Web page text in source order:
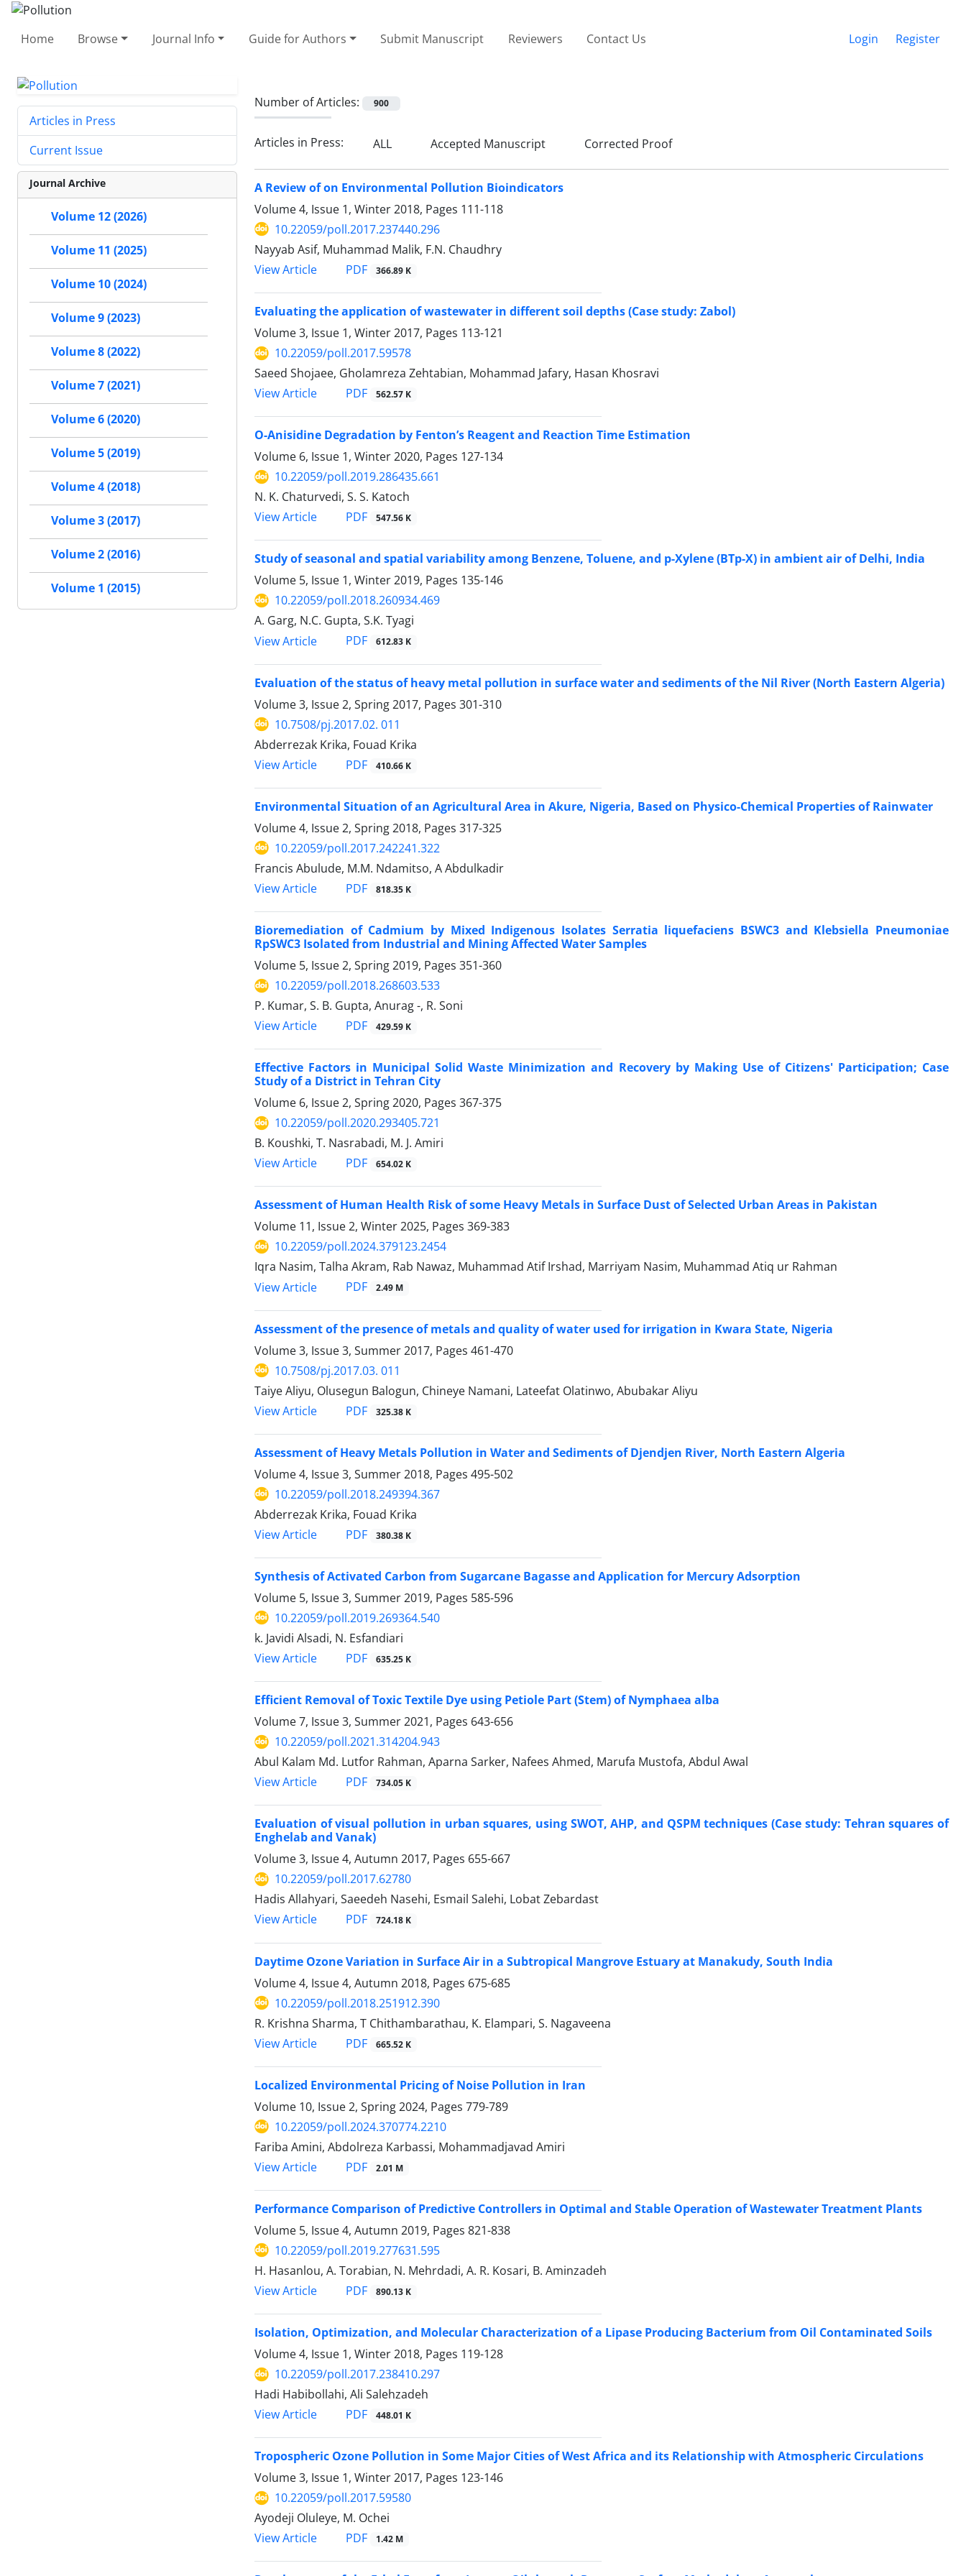
Home Browse Journal Info Guide for Authors Submit Manuscript Reviewers Contact Us Login Register
Number of Articles: 900
Articles in Press: ALL Accepted Manuscript Corrected Proof
A Review of on Environmental Pollution Bioindicators
Volume 4, Issue 1, Winter 2018, Pages 111-118
10.22059/poll.2017.237440.296
Nayyab Asif, Muhammad Malik, F.N. Chaudhry
View Article
PDF 366.89 K
Evaluating the application of wastewater in different soil depths (Case study: Zabol)
Volume 3, Issue 1, Winter 2017, Pages 113-121
10.22059/poll.2017.59578
Saeed Shojaee, Gholamreza Zehtabian, Mohammad Jafary, Hasan Khosravi
View Article
PDF 562.57 K
O-Anisidine Degradation by Fenton’s Reagent and Reaction Time Estimation
Volume 6, Issue 1, Winter 2020, Pages 127-134
10.22059/poll.2019.286435.661
N. K. Chaturvedi, S. S. Katoch
View Article
PDF 547.56 K
Study of seasonal and spatial variability among Benzene, Toluene, and p-Xylene (BTp-X) in ambient air of Delhi, India
Volume 5, Issue 1, Winter 2019, Pages 135-146
10.22059/poll.2018.260934.469
A. Garg, N.C. Gupta, S.K. Tyagi
View Article
PDF 612.83 K
Evaluation of the status of heavy metal pollution in surface water and sediments of the Nil River (North Eastern Algeria)
Volume 3, Issue 2, Spring 2017, Pages 301-310
10.7508/pj.2017.02. 011
Abderrezak Krika, Fouad Krika
View Article
PDF 410.66 K
Environmental Situation of an Agricultural Area in Akure, Nigeria, Based on Physico-Chemical Properties of Rainwater
Volume 4, Issue 2, Spring 2018, Pages 317-325
10.22059/poll.2017.242241.322
Francis Abulude, M.M. Ndamitso, A Abdulkadir
View Article
PDF 818.35 K
Bioremediation of Cadmium by Mixed Indigenous Isolates Serratia liquefaciens BSWC3 and Klebsiella Pneumoniae
RpSWC3 Isolated from Industrial and Mining Affected Water Samples
Volume 5, Issue 2, Spring 2019, Pages 351-360
10.22059/poll.2018.268603.533
P. Kumar, S. B. Gupta, Anurag -, R. Soni
View Article
PDF 429.59 K
Effective Factors in Municipal Solid Waste Minimization and Recovery by Making Use of Citizens' Participation; Case
Study of a District in Tehran City
Volume 6, Issue 2, Spring 2020, Pages 367-375
10.22059/poll.2020.293405.721
B. Koushki, T. Nasrabadi, M. J. Amiri
View Article
PDF 654.02 K
Assessment of Human Health Risk of some Heavy Metals in Surface Dust of Selected Urban Areas in Pakistan
Volume 11, Issue 2, Winter 2025, Pages 369-383
10.22059/poll.2024.379123.2454
Iqra Nasim, Talha Akram, Rab Nawaz, Muhammad Atif Irshad, Marriyam Nasim, Muhammad Atiq ur Rahman
View Article
PDF 2.49 M
Assessment of the presence of metals and quality of water used for irrigation in Kwara State, Nigeria
Volume 3, Issue 3, Summer 2017, Pages 461-470
10.7508/pj.2017.03. 011
Taiye Aliyu, Olusegun Balogun, Chineye Namani, Lateefat Olatinwo, Abubakar Aliyu
View Article
PDF 325.38 K
Assessment of Heavy Metals Pollution in Water and Sediments of Djendjen River, North Eastern Algeria
Volume 4, Issue 3, Summer 2018, Pages 495-502
10.22059/poll.2018.249394.367
Abderrezak Krika, Fouad Krika
View Article
PDF 380.38 K
Synthesis of Activated Carbon from Sugarcane Bagasse and Application for Mercury Adsorption
Volume 5, Issue 3, Summer 2019, Pages 585-596
10.22059/poll.2019.269364.540
k. Javidi Alsadi, N. Esfandiari
View Article
PDF 635.25 K
Efficient Removal of Toxic Textile Dye using Petiole Part (Stem) of Nymphaea alba
Volume 7, Issue 3, Summer 2021, Pages 643-656
10.22059/poll.2021.314204.943
Abul Kalam Md. Lutfor Rahman, Aparna Sarker, Nafees Ahmed, Marufa Mustofa, Abdul Awal
View Article
PDF 734.05 K
Evaluation of visual pollution in urban squares, using SWOT, AHP, and QSPM techniques (Case study: Tehran squares of
Enghelab and Vanak)
Volume 3, Issue 4, Autumn 2017, Pages 655-667
10.22059/poll.2017.62780
Hadis Allahyari, Saeedeh Nasehi, Esmail Salehi, Lobat Zebardast
View Article
PDF 724.18 K
Daytime Ozone Variation in Surface Air in a Subtropical Mangrove Estuary at Manakudy, South India
Volume 4, Issue 4, Autumn 2018, Pages 675-685
10.22059/poll.2018.251912.390
R. Krishna Sharma, T Chithambarathau, K. Elampari, S. Nagaveena
View Article
PDF 665.52 K
Localized Environmental Pricing of Noise Pollution in Iran
Volume 10, Issue 2, Spring 2024, Pages 779-789
10.22059/poll.2024.370774.2210
Fariba Amini, Abdolreza Karbassi, Mohammadjavad Amiri
View Article
PDF 2.01 M
Performance Comparison of Predictive Controllers in Optimal and Stable Operation of Wastewater Treatment Plants
Volume 5, Issue 4, Autumn 2019, Pages 821-838
10.22059/poll.2019.277631.595
H. Hasanlou, A. Torabian, N. Mehrdadi, A. R. Kosari, B. Aminzadeh
View Article
PDF 890.13 K
Isolation, Optimization, and Molecular Characterization of a Lipase Producing Bacterium from Oil Contaminated Soils
Volume 4, Issue 1, Winter 2018, Pages 119-128
10.22059/poll.2017.238410.297
Hadi Habibollahi, Ali Salehzadeh
View Article
PDF 448.01 K
Tropospheric Ozone Pollution in Some Major Cities of West Africa and its Relationship with Atmospheric Circulations
Volume 3, Issue 1, Winter 2017, Pages 123-146
10.22059/poll.2017.59580
Ayodeji Oluleye, M. Ochei
View Article
PDF 1.42 M
Articles in Press
Current Issue
Journal Archive
Volume 12 (2026)
Volume 11 (2025)
Volume 10 (2024)
Volume 9 (2023)
Volume 8 (2022)
Volume 7 (2021)
Volume 6 (2020)
Volume 5 (2019)
Volume 4 (2018)
Volume 3 (2017)
Volume 2 (2016)
Volume 1 (2015)